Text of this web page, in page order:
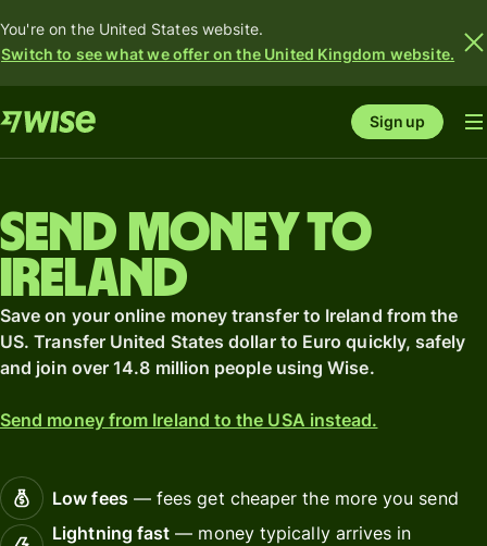
You're on the United States website.
Switch to see what we offer on the United Kingdom website.
Sign up
Send money to
Ireland
Save on your online money transfer to Ireland from the
US. Transfer United States dollar to Euro quickly, safely
and join over 14.8 million people using Wise.
Send money from Ireland to the USA instead.
Low fees— fees get cheaper the more you send
Lightning fast — money typically arrives in